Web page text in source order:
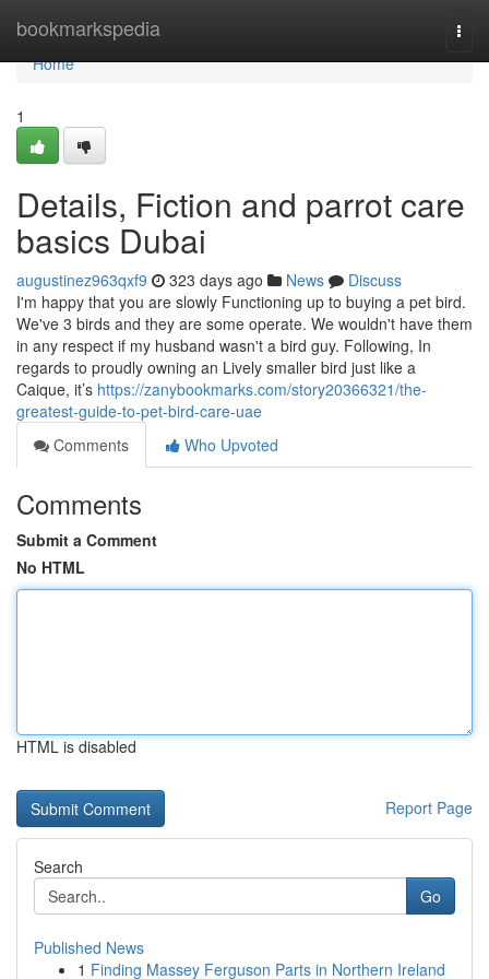
bookmarkspedia
Home
Home
1
Details, Fiction and parrot care
basics Dubai
augustinez963qxf9 323 days ago News
Discuss
I'm happy that you are slowly Functioning up to buying a pet bird.
We've 3 birds and they are some operate. We wouldn't have them
in any respect if my husband wasn't a bird guy. Following, In
regards to proudly owning an Lively smaller bird just like a
Caique, it’s https://zanybookmarks.com/story20366321/the-
greatest-guide-to-pet-bird-care-uae
Comments
Who Upvoted
Comments
Submit a Comment
No HTML
HTML is disabled
Report Page
Search
Go
Published News
1 Finding Massey Ferguson Parts in Northern Ireland